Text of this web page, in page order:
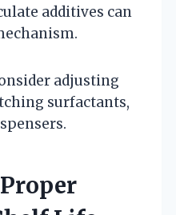
additives can
adjusting
surfactants,